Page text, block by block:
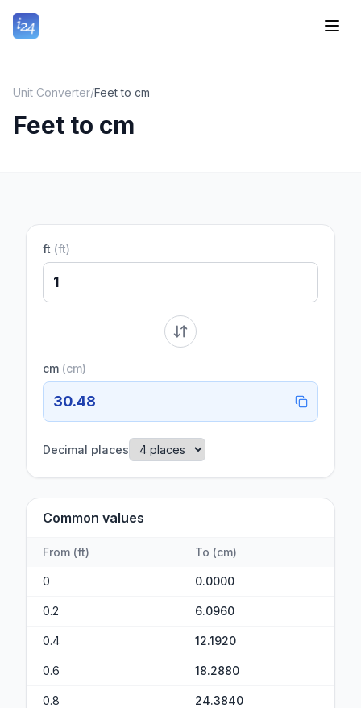
Unit Converter/Feet to cm
Feet to cm
ft (ft)
cm (cm)
30.48
Decimal places
Common values
From (ft) To (cm)
0 0.0000
0.2 6.0960
0.4 12.1920
0.6 18.2880
0.8 24.3840